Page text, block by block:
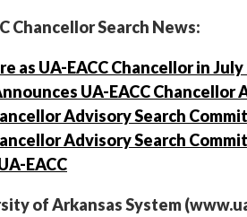
Chancellor Search News:
as UA-EACC Chancellor in July
UA-EACC
Advisory Search
Advisory Search
EACC
of Arkansas System (